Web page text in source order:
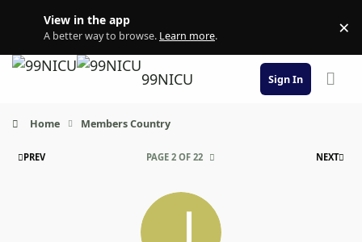
View in the app
A better way to browse. Learn more. ×
99NICU Sign In
Home Members Country
FIRST PAGE
PREV NEXT
PAGE 2 OF 22